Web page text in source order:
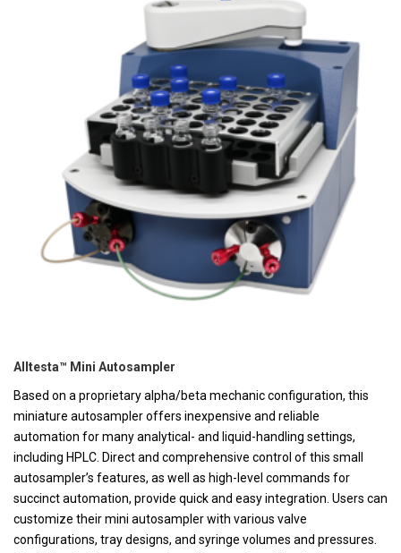
Alltesta™ Mini Autosampler
Based on a proprietary alpha/beta mechanic configuration, this
miniature autosampler offers inexpensive and reliable
automation for many analytical- and liquid-handling settings,
including HPLC. Direct and comprehensive control of this small
autosampler’s features, as well as high-level commands for
succinct automation, provide quick and easy integration. Users can
customize their mini autosampler with various valve
configurations, tray designs, and syringe volumes and pressures.